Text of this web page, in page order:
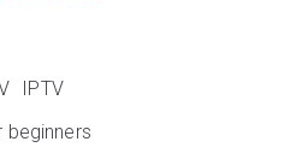
IPTV
beginners